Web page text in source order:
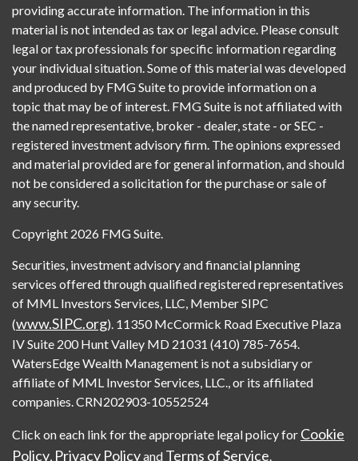
providing accurate information. The information in this
material is not intended as tax or legal advice. Please consult
legal or tax professionals for specific information regarding
your individual situation. Some of this material was developed
and produced by FMG Suite to provide information on a
topic that may be of interest. FMG Suite is not affiliated with
the named representative, broker - dealer, state - or SEC -
registered investment advisory firm. The opinions expressed
and material provided are for general information, and should
not be considered a solicitation for the purchase or sale of
any security.
Copyright 2026 FMG Suite.
Securities, investment advisory and financial planning
services offered through qualified registered representatives
of MML Investors Services, LLC, Member SIPC
(www.SIPC.org). 11350 McCormick Road Executive Plaza
IV Suite 200 Hunt Valley MD 21031 (410) 785-7654.
WatersEdge Wealth Management is not a subsidiary or
affiliate of MML Investor Services, LLC., or its affiliated
companies. CRN202903-10552524
Click on each link for the appropriate legal policy for Cookie
Policy, Privacy Policyand Terms of Service.